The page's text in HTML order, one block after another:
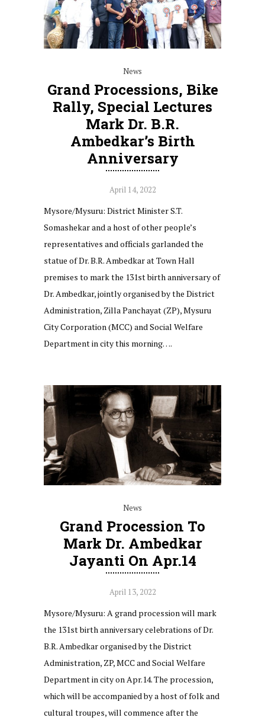
News
Grand Processions, Bike
Rally, Special Lectures
Mark Dr. B.R.
Ambedkar’s Birth
Anniversary
April 14, 2022
Mysore/Mysuru: District Minister S.T.
Somashekar and a host of other people’s
representatives and officials garlanded the
statue of Dr. B.R. Ambedkar at Town Hall
premises to mark the 131st birth anniversary of
Dr. Ambedkar, jointly organised by the District
Administration, Zilla Panchayat (ZP), Mysuru
City Corporation (MCC) and Social Welfare
Department in city this morning….
News
Grand Procession To
Mark Dr. Ambedkar
Jayanti On Apr.14
April 13, 2022
Mysore/Mysuru: A grand procession will mark
the 131st birth anniversary celebrations of Dr.
B.R. Ambedkar organised by the District
Administration, ZP, MCC and Social Welfare
Department in city on Apr.14. The procession,
which will be accompanied by a host of folk and
cultural troupes, will commence after the